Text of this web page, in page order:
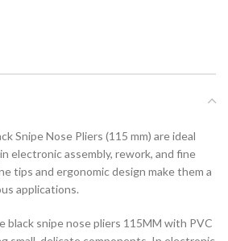
Snipe Nose Pliers (115 mm) are ideal
electronic assembly, rework, and fine
tips and ergonomic design make them a
applications.
black snipe nose pliers 115MM with PVC